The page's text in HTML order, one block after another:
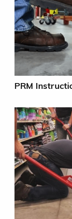
PRM